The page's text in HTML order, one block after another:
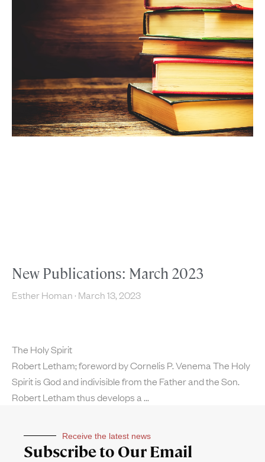
New Publications: March 2023
Esther Homan March 13, 2023
The Holy Spirit
Robert Letham; foreword by Cornelis P. Venema The Holy
Spirit is God and indivisible from the Father and the Son.
Robert Letham thus develops a
Receive the latest news
Subscribe to Our Email